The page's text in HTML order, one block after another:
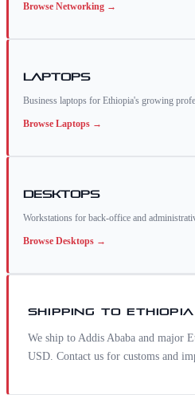
Browse Networking →
Laptops
Business laptops for Ethiopia's growing
Browse Laptops →
Desktops
Workstations for back-office and
Browse Desktops →
SHIPPING TOETHIOPIA
We ship to Addis Ababa and major
USD. Contact us for customs and